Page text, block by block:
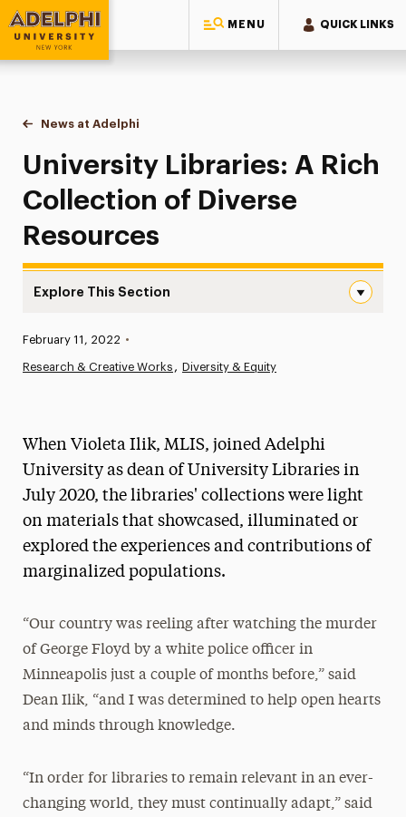
MENU QUICK LINKS
Adelphi University
You are here:
Home
News at Adelphi
University Libraries: A Rich Collection of Diverse
University Libraries: A Rich
Collection of Diverse
Resources
Explore This Section
News
Media Experts & Resources
President’s Newsletter
Research Magazine
The Delphian: Student Newspaper
Published:
February 11, 2022 •
Research & Creative Works Diversity & Equity
When Violeta Ilik, MLIS, joined Adelphi
University as dean of University Libraries in
July 2020, the libraries' collections were light
on materials that showcased, illuminated or
explored the experiences and contributions of
marginalized populations.
“Our country was reeling after watching the murder
of George Floyd by a white police officer in
Minneapolis just a couple of months before,” said
Dean Ilik, “and I was determined to help open hearts
and minds through knowledge.
“In order for libraries to remain relevant in an ever-
changing world, they must continually adapt,” said